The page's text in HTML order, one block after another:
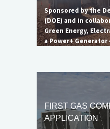
Sponsored by the
(DOE) and in
Green Energy,
a Power+ Generator
was not
reduction in
demonstration of
capabilities. A
complete flare
FIRST GAS
APPLICATION